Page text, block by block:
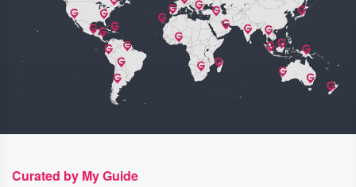
Curated by My Guide